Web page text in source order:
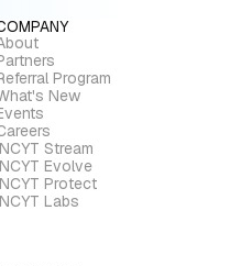
Program
New
Stream
Evolve
Protect
Labs